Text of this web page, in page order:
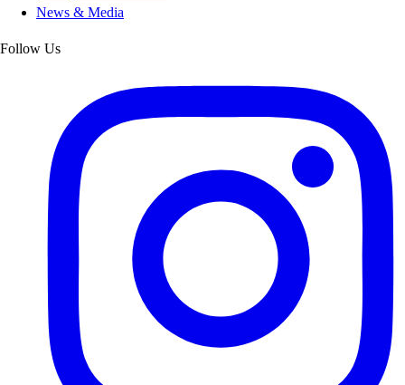
News & Media
Follow Us